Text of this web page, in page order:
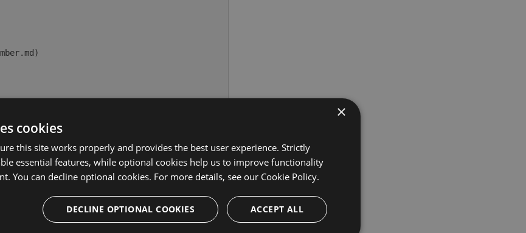
×
cookies
this site works properly and provides the best user experience. Strictly
essential features, while optional cookies help us to improve functionality
You can decline optional cookies. For more details, see our Cookie Policy.
ACCEPT ALL
DECLINE OPTIONAL COOKIES